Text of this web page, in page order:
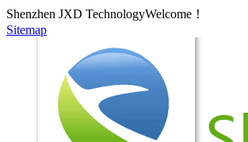
Shenzhen JXD TechnologyWelcome！
Sitemap